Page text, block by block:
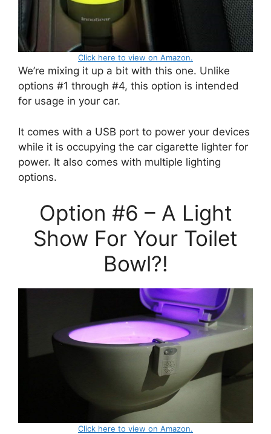
Click here to view on Amazon.
We’re mixing it up a bit with this one. Unlike
options #1 through #4, this option is intended
for usage in your car.
It comes with a USB port to power your devices
while it is occupying the car cigarette lighter for
power. It also comes with multiple lighting
options.
Option #6 – A Light
Show For Your Toilet
Bowl?!
Click here to view on Amazon.